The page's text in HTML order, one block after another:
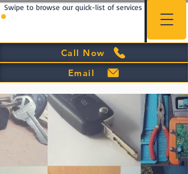
Swipe to browse our quick-list of services
Call Now
Email